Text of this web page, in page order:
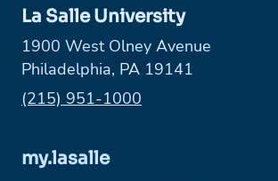
La Salle University
1900 West Olney Avenue
Philadelphia, PA 19141
Phone:
(215) 951-1000
my.lasalle